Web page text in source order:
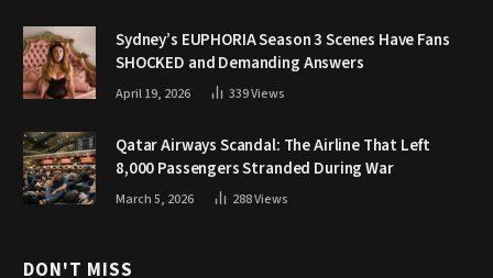
Sydney’s EUPHORIA Season 3 Scenes Have Fans
SHOCKED and Demanding Answers
April 19, 2026 339Views
Qatar Airways Scandal: The Airline That Left
8,000 Passengers Stranded During War
March 5, 2026 288Views
DON'T MISS